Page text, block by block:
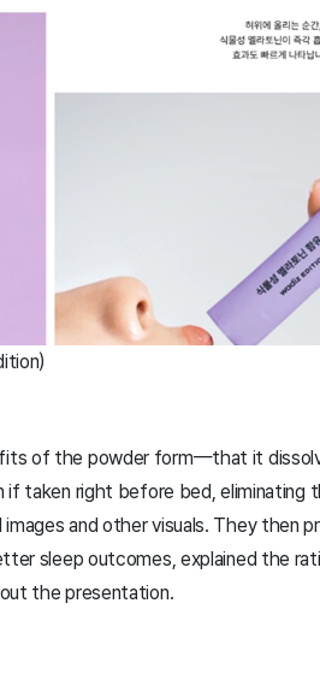
of the powder form—that it
taken right before bed, eliminating
and other visuals. They then
sleep outcomes, explained the
the presentation.